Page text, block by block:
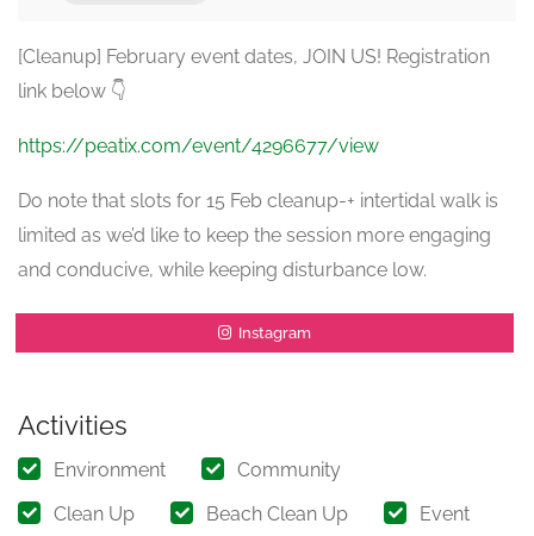
[Cleanup] February event dates, JOIN US! Registration
link below 👇
https://peatix.com/event/4296677/view
Do note that slots for 15 Feb cleanup-+ intertidal walk is
limited as we’d like to keep the session more engaging
and conducive, while keeping disturbance low.
Instagram
Activities
Environment
Community
Clean Up
Beach Clean Up Event